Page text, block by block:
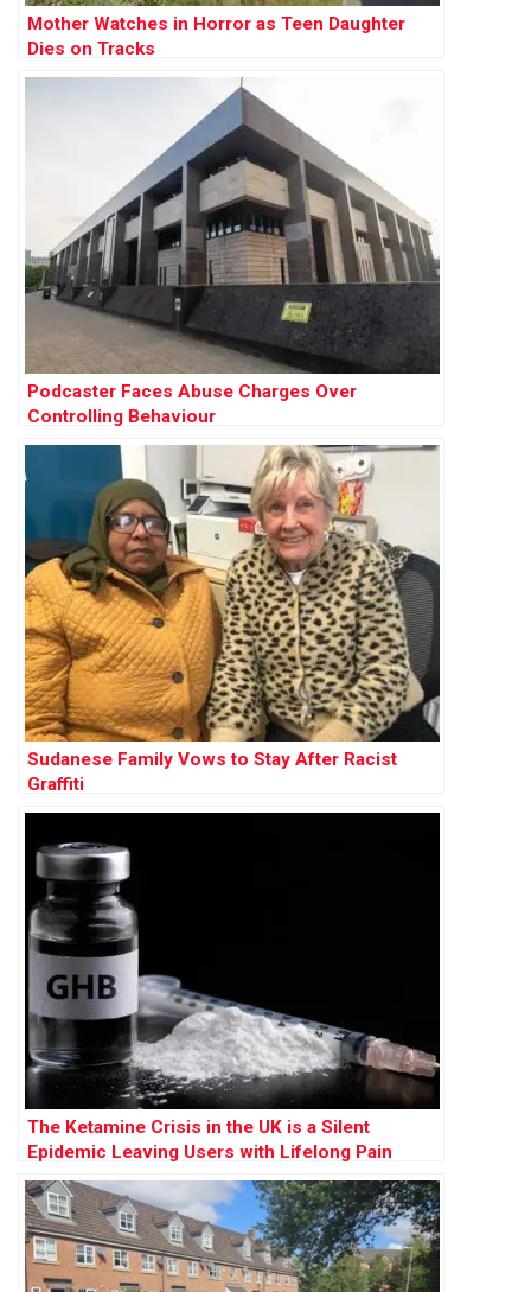
Mother Watches in Horror as Teen Daughter
Dies on Tracks
Podcaster Faces Abuse Charges Over
Controlling Behaviour
Sudanese Family Vows to Stay After Racist
Graffiti
The Ketamine Crisis in the UK is a Silent
Epidemic Leaving Users with Lifelong Pain